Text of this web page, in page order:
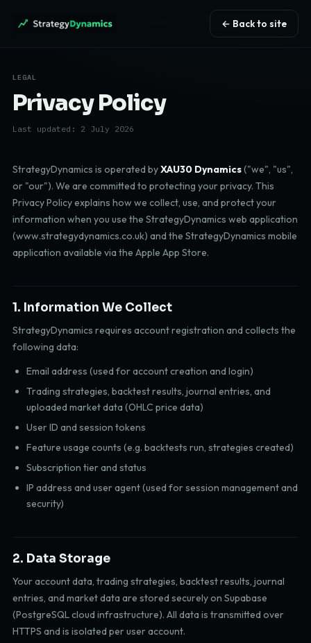
← Back to site
LEGAL
Privacy Policy
Last updated: 2 July 2026
StrategyDynamics is operated byXAU30 Dynamics("we", "us",
or "our"). We are committed to protecting your privacy. This
Privacy Policy explains how we collect, use, and protect your
information when you use the StrategyDynamics web application
(www.strategydynamics.co.uk) and the StrategyDynamics mobile
application available via the Apple App Store.
1. Information We Collect
StrategyDynamics requires account registration and collects the
following data:
Email address (used for account creation and login)
Trading strategies, backtest results, journal entries, and
uploaded market data (OHLC price data)
User ID and session tokens
Feature usage counts (e.g. backtests run, strategies created)
Subscription tier and status
IP address and user agent (used for session management and
security)
2. Data Storage
Your account data, trading strategies, backtest results, journal
entries, and market data are stored securely on Supabase
(PostgreSQL cloud infrastructure). All data is transmitted over
HTTPS and is isolated per user account.